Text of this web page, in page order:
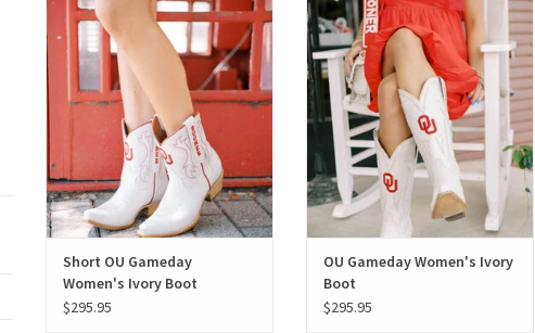
Short OU Gameday Women's Ivory
Boot
Short OU Gameday
Women's Ivory Boot
$295.95
OU Gameday Women's Ivory Boot
OU Gameday Women's Ivory
Boot
$295.95